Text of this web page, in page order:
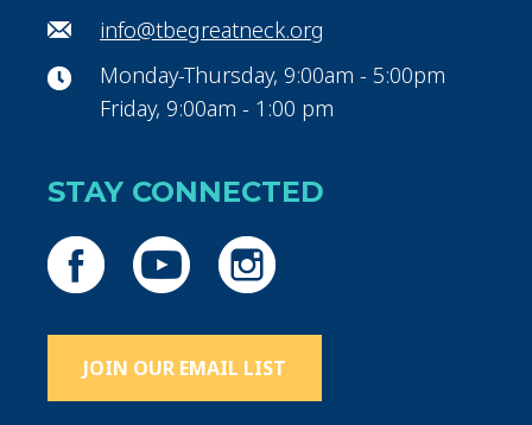
info@tbegreatneck.org
Monday-Thursday, 9:00am - 5:00pm
Friday, 9:00am - 1:00 pm
STAY CONNECTED
JOIN OUR EMAIL LIST